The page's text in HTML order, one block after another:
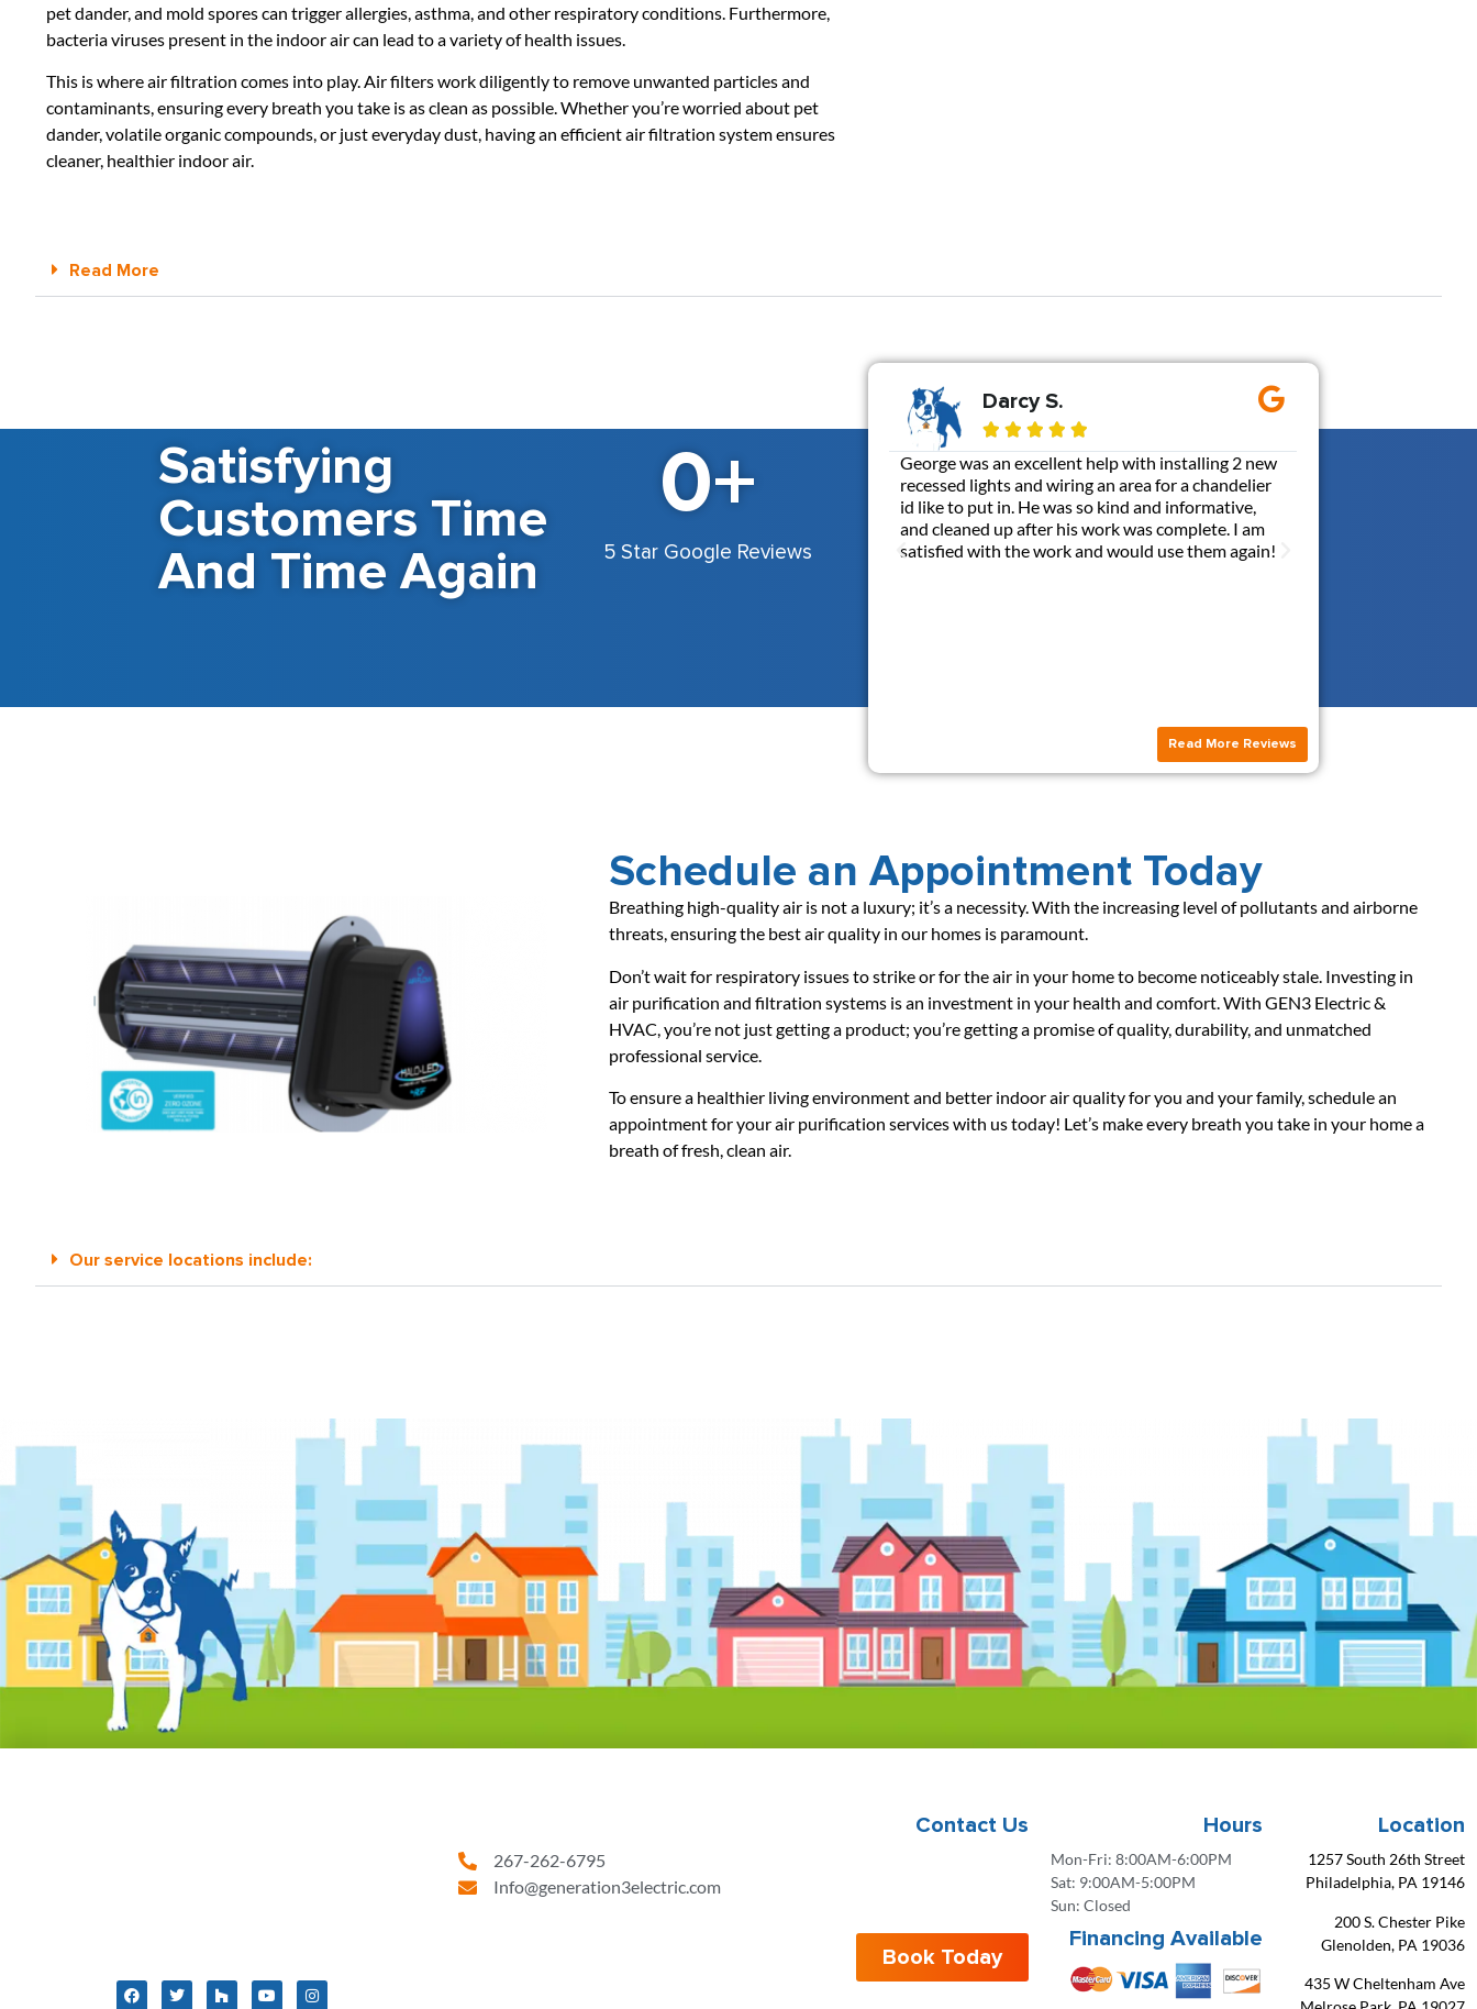
pet dander, and mold spores can trigger allergies, asthma, and other respiratory conditions. Furthermore,
bacteria viruses present in the indoor air can lead to a variety of health issues.
This is where air filtration comes into play. Air filters work diligently to remove unwanted particles and
contaminants, ensuring every breath you take is as clean as possible. Whether you’re worried about pet
dander, volatile organic compounds, or just everyday dust, having an efficient air filtration system ensures
cleaner, healthier indoor air.
Read More
Satisfying
Customers Time
And Time Again
5 Star Google Reviews
0+
Darcy S.
    
George was an excellent help with installing 2 new
recessed lights and wiring an area for a chandelier
id like to put in. He was so kind and informative,
and cleaned up after his work was complete. I am
satisfied with the work and would use them again!
   
Read More Reviews
Schedule an Appointment Today
Breathing high-quality air is not a luxury; it’s a necessity. With the increasing level of pollutants and airborne
threats, ensuring the best air quality in our homes is paramount.
Don’t wait for respiratory issues to strike or for the air in your home to become noticeably stale. Investing in
air purification and filtration systems is an investment in your health and comfort. With GEN3 Electric &
HVAC, you’re not just getting a product; you’re getting a promise of quality, durability, and unmatched
professional service.
To ensure a healthier living environment and better indoor air quality for you and your family, schedule an
appointment for your air purification services with us today! Let’s make every breath you take in your home a
breath of fresh, clean air.
Our service locations include:
Contact Us
267-262-6795
Info@generation3electric.com
Book Today
Hours
Mon-Fri: 8:00AM-6:00PM
Sat: 9:00AM-5:00PM
Sun: Closed
Financing Available
Location
1257 South 26th Street
Philadelphia, PA 19146
200 S. Chester Pike
Glenolden, PA 19036
435 W Cheltenham Ave